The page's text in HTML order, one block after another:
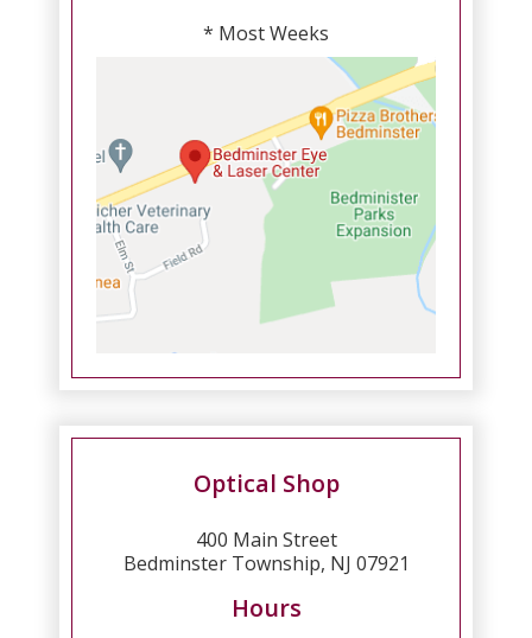
* Most Weeks
Optical Shop
400 Main Street
Bedminster Township, NJ 07921
Hours